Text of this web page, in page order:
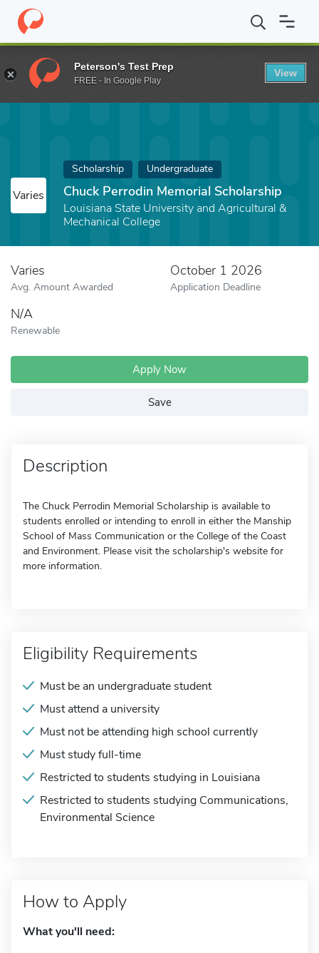
Home Fund Chuck Perrodin Memorial Scholarship
Varies
Scholarship Undergraduate
Chuck Perrodin Memorial Scholarship
Louisiana State University and Agricultural &
Mechanical College
Varies
Avg. Amount Awarded
October 1 2026
Application Deadline
N/A
Renewable
Apply Now
Save
Description
The Chuck Perrodin Memorial Scholarship is available to
students enrolled or intending to enroll in either the Manship
School of Mass Communication or the College of the Coast
and Environment. Please visit the scholarship's website for
more information.
Eligibility Requirements
Must be an undergraduate student
Must attend a university
Must not be attending high school currently
Must study full-time
Restricted to students studying in Louisiana
Restricted to students studying Communications,
Environmental Science
How to Apply
What you'll need:
Peterson's Test Prep
FREE - In Google Play
View